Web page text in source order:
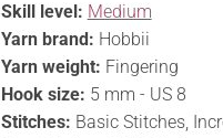
Skill level: Medium
Yarn brand: Hobbii
Yarn weight: Fingering
Hook size: 5 mm - US 8
Stitches: Basic Stitches,